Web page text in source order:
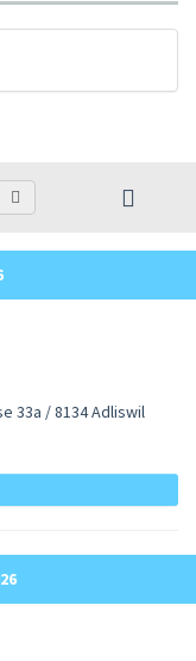
33a / 8134 Adliswil